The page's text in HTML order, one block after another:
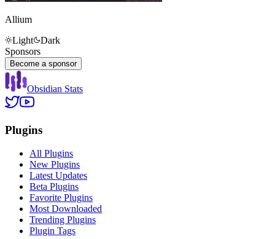
Allium
Light
Dark
Sponsors
Become a sponsor
Obsidian Stats
Plugins
All Plugins
New Plugins
Latest Updates
Beta Plugins
Favorite Plugins
Most Downloaded
Trending Plugins
Plugin Tags